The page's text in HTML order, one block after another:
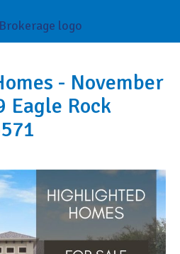
- November
Eagle Rock